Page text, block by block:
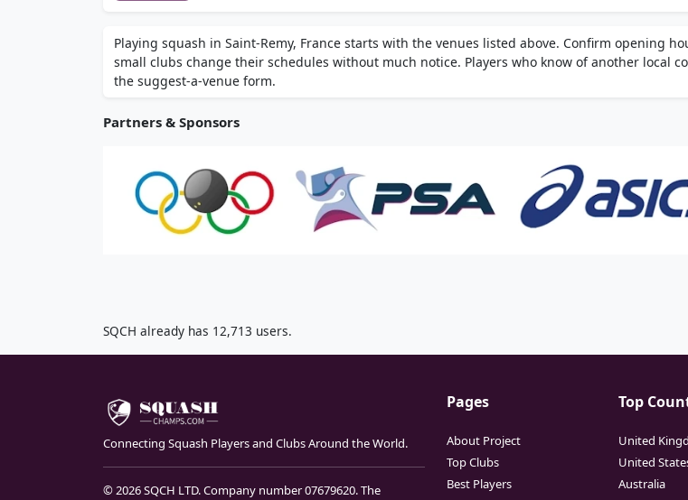
Playing squash in Saint-Remy, France starts with the venues listed above. Confirm opening
small clubs change their schedules without much notice. Players who know of another local
the suggest-a-venue form.
Partners & Sponsors
SQCH already has 12,713 users.
Connecting Squash Players and Clubs Around the World.
© 2026 SQCH LTD. Company number 07679620. The
Pages
About Project
Top Clubs
Best Players
Top
United
United
Australia